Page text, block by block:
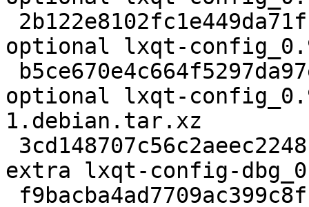
optional lxqt-
optional lxqt-
1.debian.tar.xz
extra lxqt-config-